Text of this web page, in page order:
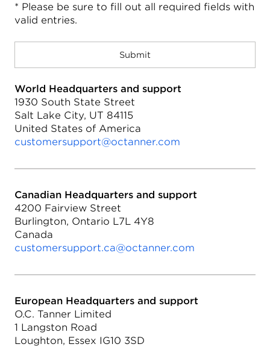
* Please be sure to fill out all required fields with
valid entries.
World Headquarters and support
1930 South State Street
Salt Lake City, UT 84115
United States of America
customersupport@octanner.com
Canadian Headquarters and support
4200 Fairview Street
Burlington, Ontario L7L 4Y8
Canada
customersupport.ca@octanner.com
European Headquarters and support
O.C. Tanner Limited
1 Langston Road
Loughton, Essex IG10 3SD